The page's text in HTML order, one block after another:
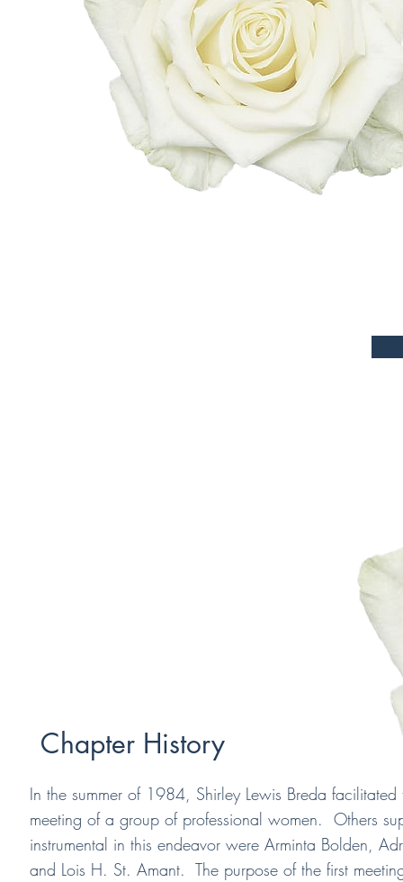
Chapter History
In the summer of 1984, Shirley Lewis Breda facilitated
meeting of a group of professional women. Others
instrumental in this endeavor were Arminta Bolden,
and Lois H. St. Amant. The purpose of the first